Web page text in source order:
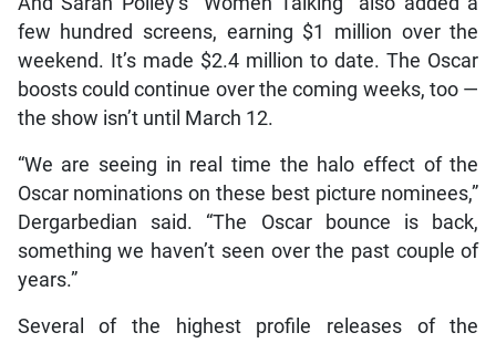
few hundred screens, earning $1 million over the
weekend. It’s made $2.4 million to date. The Oscar
boosts could continue over the coming weeks, too —
the show isn’t until March 12.
“We are seeing in real time the halo effect of the
Oscar nominations on these best picture nominees,”
Dergarbedian said. “The Oscar bounce is back,
something we haven’t seen over the past couple of
years.”
Several of the highest profile releases of the